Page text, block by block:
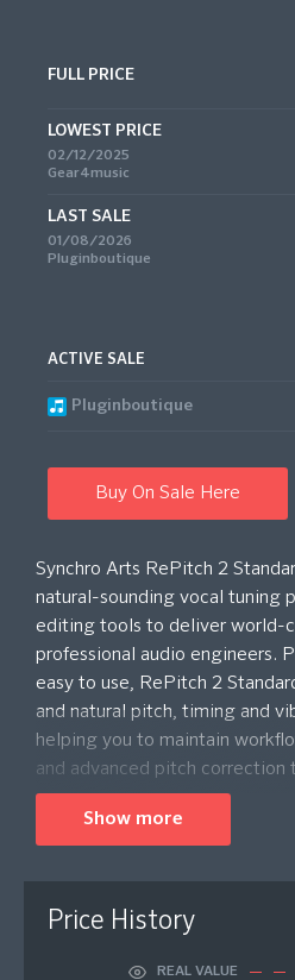
FULL PRICE
LOWEST PRICE
02/12/2025
Gear4music
LAST SALE
01/08/2026
Pluginboutique
ACTIVE SALE
Pluginboutique
Buy On Sale Here
Synchro Arts RePitch 2
natural-sounding vocal tuning
editing tools to deliver world-
professional audio engineers.
easy to use, RePitch 2
and natural pitch, timing and
helping you to maintain
and advanced pitch correction
An industry-standard, RePitch
upgrades in its functionality
that match with your DAW
Show more
Price History
REAL VALUE